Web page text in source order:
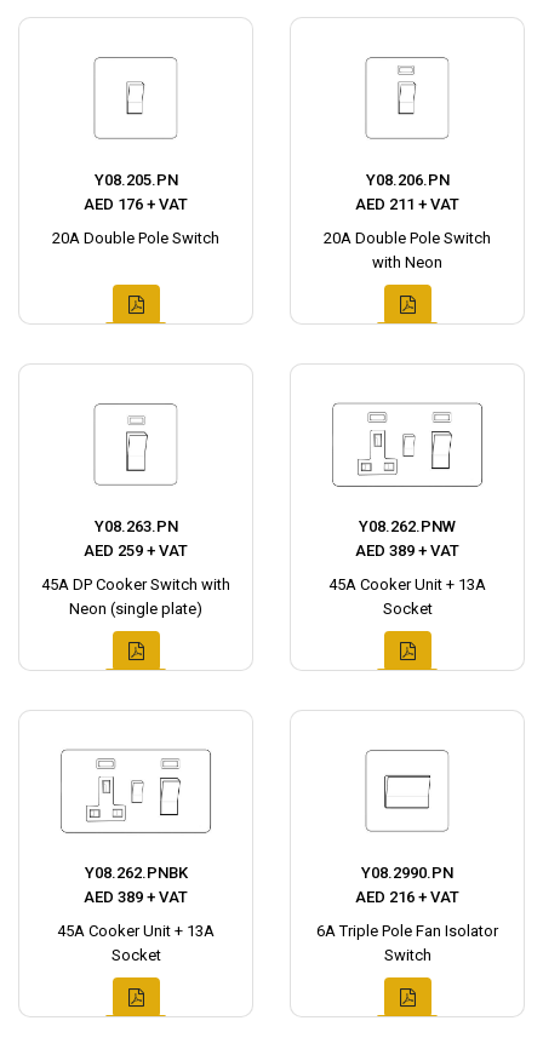
Y08.205.PN
AED 176 + VAT
20A Double Pole Switch
Y08.206.PN
AED 211 + VAT
20A Double Pole Switch
with Neon
Y08.263.PN
AED 259 + VAT
45A DP Cooker Switch with
Neon (single plate)
Y08.262.PNW
AED 389 + VAT
45A Cooker Unit + 13A
Socket
Y08.262.PNBK
AED 389 + VAT
45A Cooker Unit + 13A
Socket
Y08.2990.PN
AED 216 + VAT
6A Triple Pole Fan Isolator
Switch